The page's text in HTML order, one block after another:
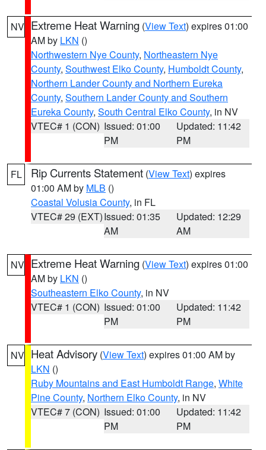
NV Extreme Heat Warning (View Text) expires 01:00
AM by LKN ()
Northwestern Nye County, Northeastern Nye
County, Southwest Elko County, Humboldt County,
Northern Lander County and Northern Eureka
County, Southern Lander County and Southern
Eureka County, South Central Elko County, in NV
VTEC# 1 (CON) Issued: 01:00
PM
Updated: 11:42
PM
FL Rip Currents Statement (View Text) expires
01:00 AM by MLB ()
Coastal Volusia County, in FL
VTEC# 29 (EXT)Issued: 01:35
AM
Updated: 12:29
AM
NV Extreme Heat Warning (View Text) expires 01:00
AM by LKN ()
Southeastern Elko County, in NV
VTEC# 1 (CON) Issued: 01:00
PM
Updated: 11:42
PM
NV Heat Advisory (View Text) expires 01:00 AM by
LKN ()
Ruby Mountains and East Humboldt Range, White
Pine County, Northern Elko County, in NV
VTEC# 7 (CON) Issued: 01:00
PM
Updated: 11:42
PM